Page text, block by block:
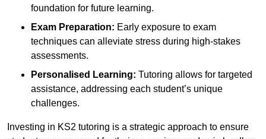
foundation for future learning.
Exam Preparation: Early exposure to exam
techniques can alleviate stress during high-stakes
assessments.
Personalised Learning: Tutoring allows for targeted
assistance, addressing each student’s unique
challenges.
Investing in KS2 tutoring is a strategic approach to ensure